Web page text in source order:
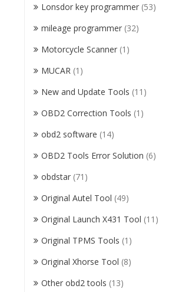
Lonsdor key programmer (53)
mileage programmer (32)
Motorcycle Scanner (1)
MUCAR (1)
New and Update Tools (11)
OBD2 Correction Tools (1)
obd2 software (14)
OBD2 Tools Error Solution (6)
obdstar (71)
Original Autel Tool (49)
Original Launch X431 Tool (11)
Original TPMS Tools (1)
Original Xhorse Tool (8)
Other obd2 tools (13)